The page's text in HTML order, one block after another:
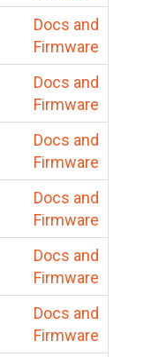
Docs and
Firmware
Docs and
Firmware
Docs and
Firmware
Docs and
Firmware
Docs and
Firmware
Docs and
Firmware